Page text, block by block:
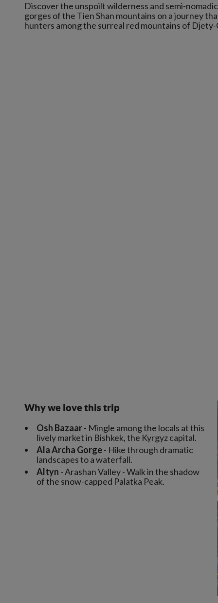
Discover the unspoilt wilderness and semi-
gorges of the Tien Shan mountains on a journey
Why we love this trip
Osh Bazaar- Mingle among the locals at this
lively market in Bishkek, the Kyrgyz capital.
Ala Archa Gorge- Hike through dramatic
landscapes to a waterfall.
Altyn - Arashan Valley - Walk in the shadow
of the snow-capped Palatka Peak.